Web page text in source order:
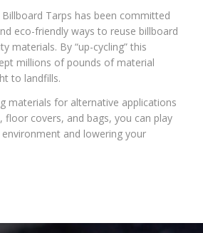
Tarps has been committed
eco-friendly ways to reuse billboard
materials. By “up-cycling” this
millions of pounds of material
to landfills.
materials for alternative applications
floor covers, and bags, you can play
and lowering your